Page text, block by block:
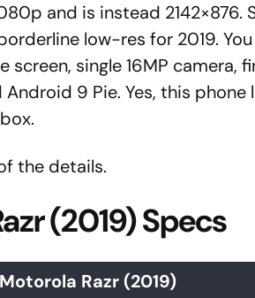
and is instead 2142×876.
low-res for 2019.
screen, single 16MP camera,
Android 9 Pie. Yes, this
the details.
(2019) Specs
Motorola Razr (2019)